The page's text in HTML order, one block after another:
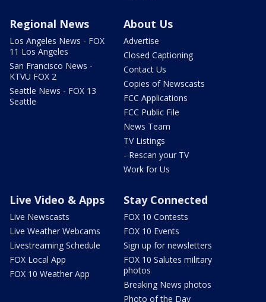
Regional News
Los Angeles News - FOX
11 Los Angeles
San Francisco News -
KTVU FOX 2
Seattle News - FOX 13
Seattle
About Us
Advertise
Closed Captioning
Contact Us
Copies of Newscasts
FCC Applications
FCC Public File
News Team
TV Listings
- Rescan your TV
Work for Us
Live Video & Apps
Live Newscasts
Live Weather Webcams
Livestreaming Schedule
FOX Local App
FOX 10 Weather App
Stay Connected
FOX 10 Contests
FOX 10 Events
Sign up for newsletters
FOX 10 Salutes military
photos
Breaking News photos
Photo of the Day